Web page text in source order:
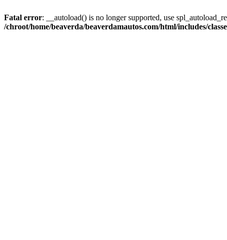
Fatal error: __autoload() is no longer supported, use
/chroot/home/beaverda/beaverdamautos.com/html/includes/